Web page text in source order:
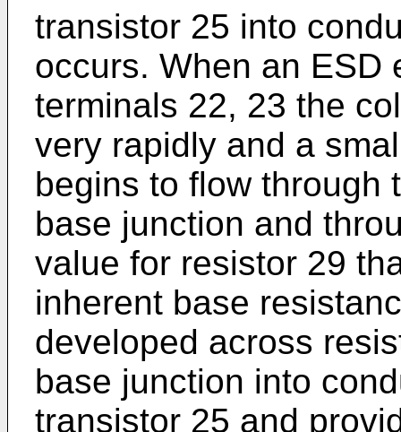
transistor 25 into
occurs. When an ESD
terminals 22, 23 the
very rapidly and a
begins to flow through
base junction and
value for resistor 29
inherent base
developed across
base junction into
transistor 25 and